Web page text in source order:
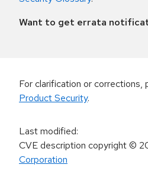
Want to get errata
For clarification or corrections,
Product Security.
Last modified:
CVE description copyright©
Corporation